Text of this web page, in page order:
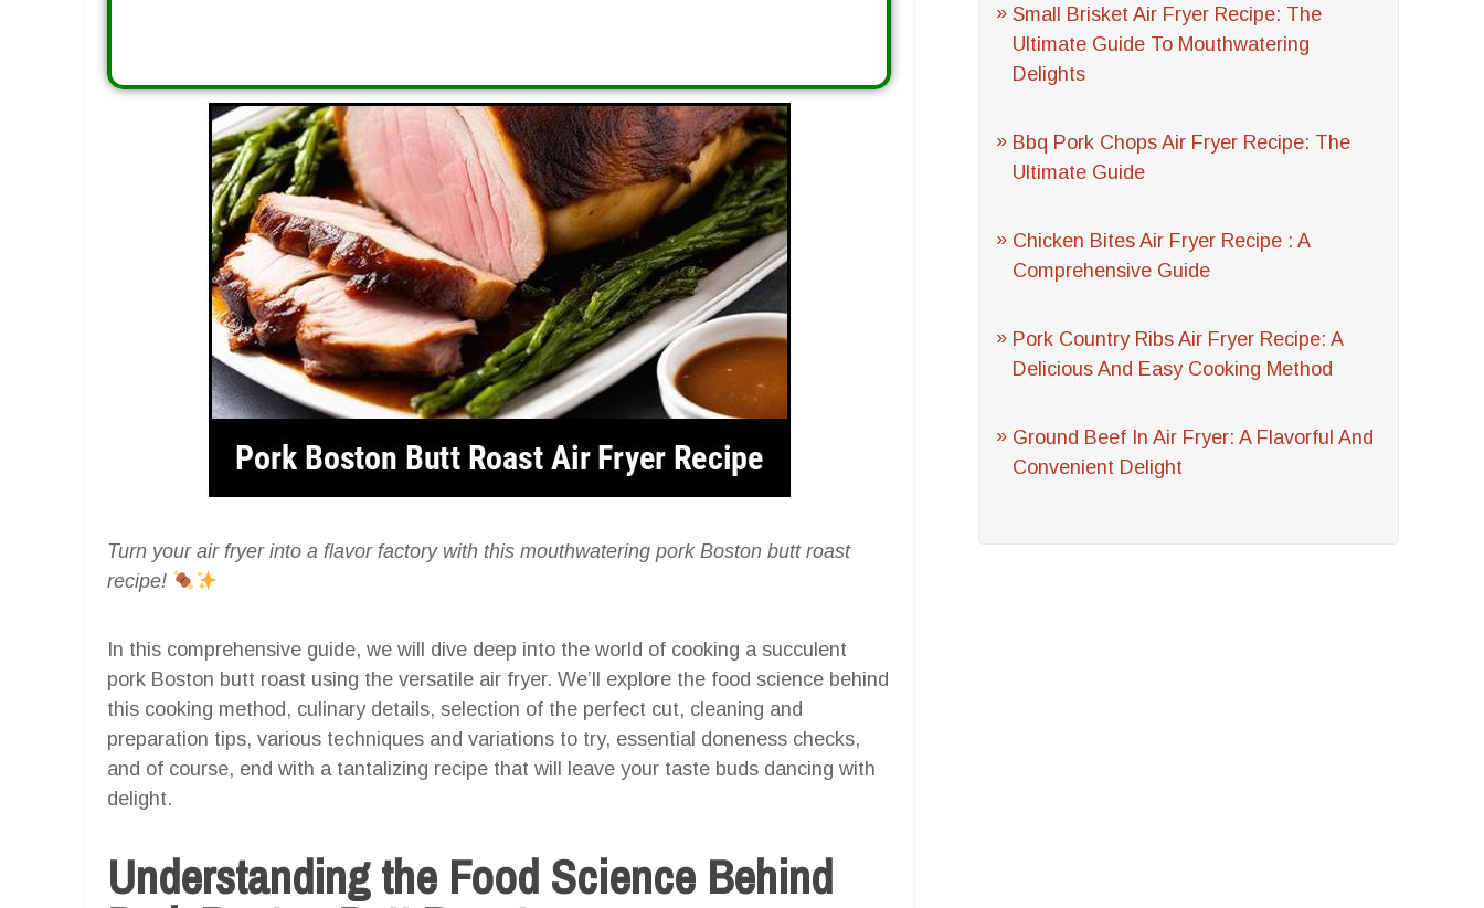
Small Brisket Air Fryer Recipe: The
Ultimate Guide To Mouthwatering
Delights
Bbq Pork Chops Air Fryer Recipe: The
Ultimate Guide
Chicken Bites Air Fryer Recipe : A
Comprehensive Guide
Pork Country Ribs Air Fryer Recipe: A
Delicious And Easy Cooking Method
Ground Beef In Air Fryer: A Flavorful And
Convenient Delight
Turn your air fryer into a flavor factory with this mouthwatering pork Boston butt roast
recipe!
In this comprehensive guide, we will dive deep into the world of cooking a succulent
pork Boston butt roast using the versatile air fryer. We’ll explore the food science behind
this cooking method, culinary details, selection of the perfect cut, cleaning and
preparation tips, various techniques and variations to try, essential doneness checks,
and of course, end with a tantalizing recipe that will leave your taste buds dancing with
delight.
Understanding the Food Science Behind